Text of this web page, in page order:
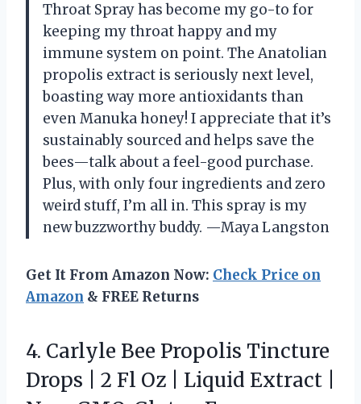
Throat Spray has become my go-to for
keeping my throat happy and my
immune system on point. The Anatolian
propolis extract is seriously next level,
boasting way more antioxidants than
even Manuka honey! I appreciate that it’s
sustainably sourced and helps save the
bees—talk about a feel-good purchase.
Plus, with only four ingredients and zero
weird stuff, I’m all in. This spray is my
new buzzworthy buddy. —Maya Langston
Get It From Amazon Now: Check Price on
Amazon & FREE Returns
4. Carlyle Bee Propolis Tincture
Drops | 2 Fl Oz | Liquid Extract |